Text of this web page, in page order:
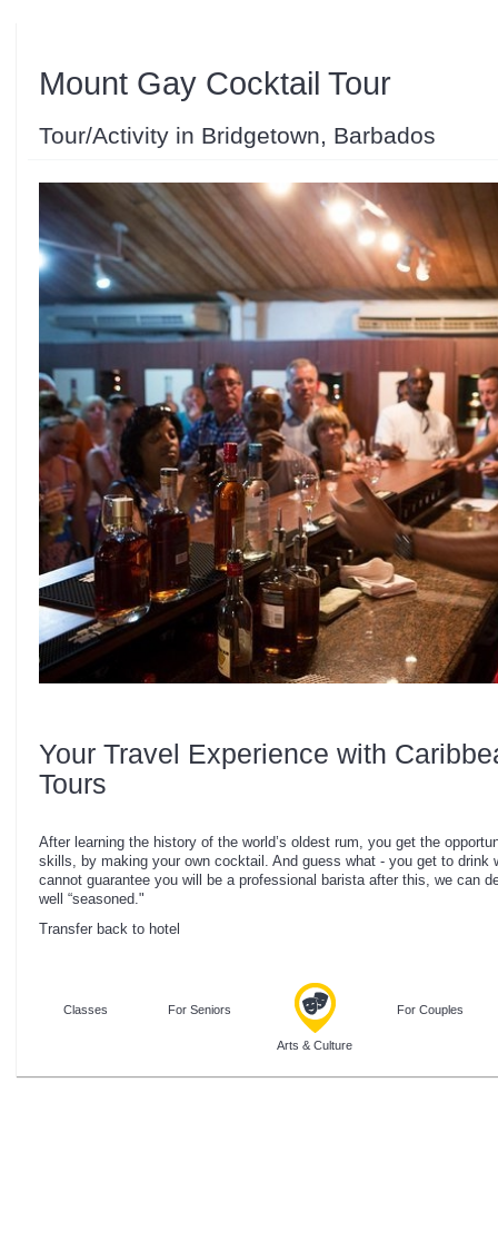
Mount Gay Cocktail Tour
Tour/Activity in Bridgetown, Barbados
Your Travel Experience with
Tours
After learning the history of the world’s oldest rum, you get the
skills, by making your own cocktail. And guess what - you get to drink
cannot guarantee you will be a professional barista after this, we can
well “seasoned."
Transfer back to hotel
Classes For Seniors
Arts & Culture
For Couples